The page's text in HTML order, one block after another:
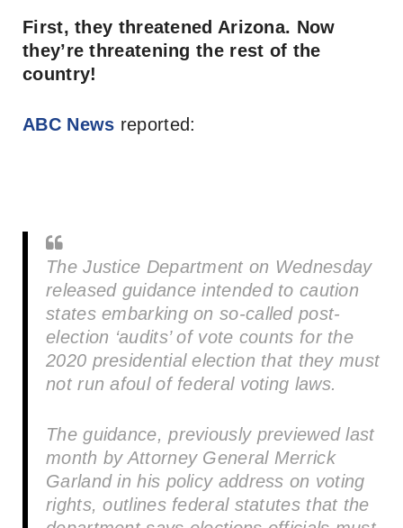
First, they threatened Arizona. Now
they’re threatening the rest of the
country!
ABC News reported:
The Justice Department on Wednesday
released guidance intended to caution
states embarking on so-called post-
election ‘audits’ of vote counts for the
2020 presidential election that they must
not run afoul of federal voting laws.
The guidance, previously previewed last
month by Attorney General Merrick
Garland in his policy address on voting
rights, outlines federal statutes that the